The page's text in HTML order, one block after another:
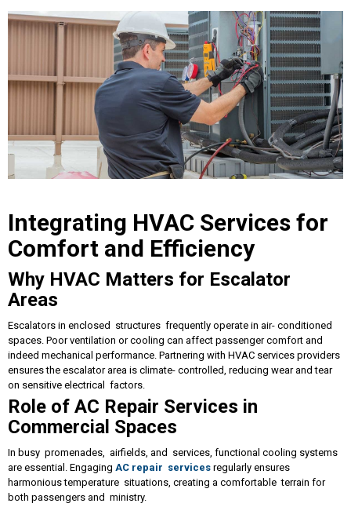
Integrating HVAC Services for
Comfort and Efficiency
Why HVAC Matters for Escalator
Areas
Escalators in enclosed structures frequently operate in air- conditioned
spaces. Poor ventilation or cooling can affect passenger comfort and
indeed mechanical performance. Partnering with HVAC services providers
ensures the escalator area is climate- controlled, reducing wear and tear
on sensitive electrical factors.
Role of AC Repair Services in
Commercial Spaces
In busy promenades, airfields, and services, functional cooling systems
are essential. Engaging AC repair services regularly ensures
harmonious temperature situations, creating a comfortable terrain for
both passengers and ministry.